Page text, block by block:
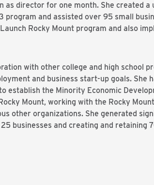
as director for one month. She created a
program and assisted over 95 small
Rocky Mount program and also
with other college and high school
and business start-up goals. She
establish the Minority Economic
Mount, working with the Rocky
other organizations. She generated
businesses and creating and retaining